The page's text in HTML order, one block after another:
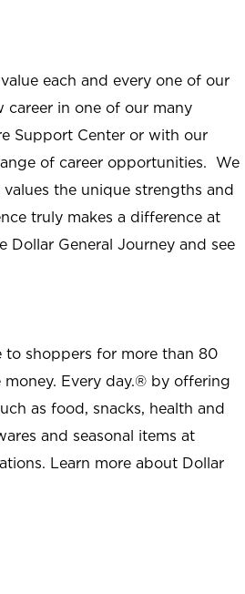
each and every one of our
career in one of our many
Support Center or with our
of career opportunities. We
the unique strengths and
truly makes a difference at
Dollar General Journey and see
to shoppers for more than 80
money. Every day.® by offering
as food, snacks, health and
and seasonal items at
Learn more about Dollar